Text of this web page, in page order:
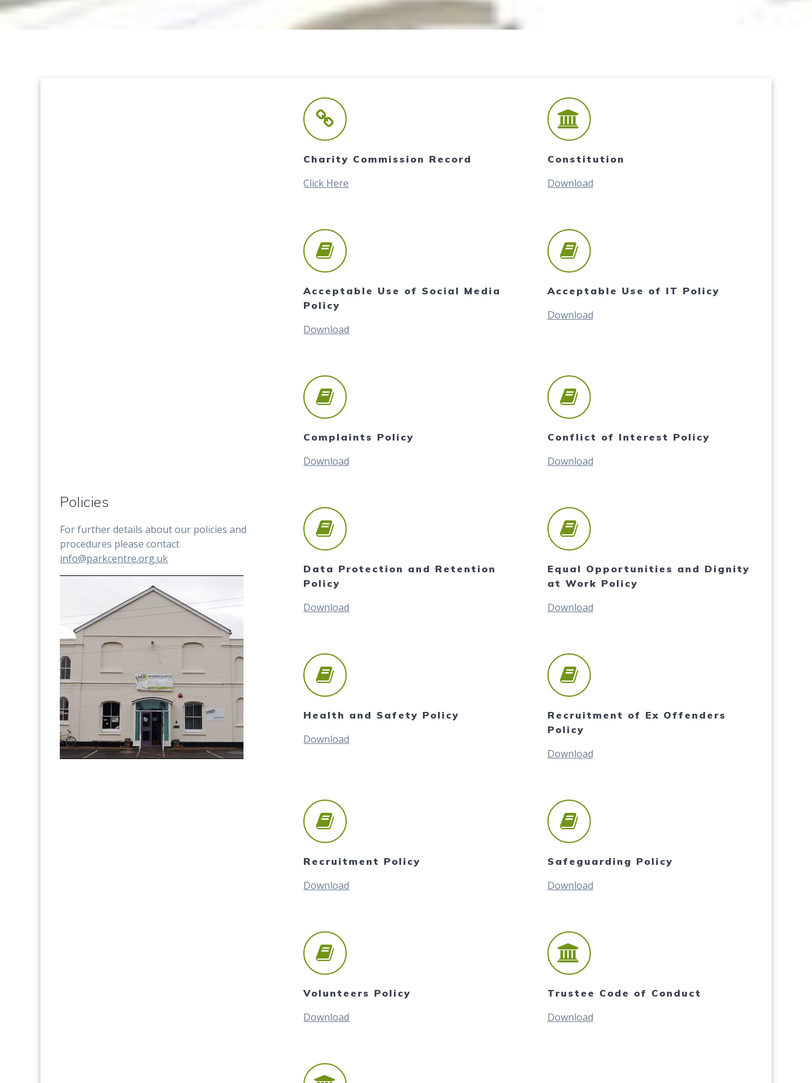
Policies
For further details about our policies and
procedures please contact
info@parkcentre.org.uk
Charity Commission Record
Click Here
Constitution
Download
Acceptable Use of Social Media
Policy
Download
Acceptable Use of IT Policy
Download
Complaints Policy
Download
Conflict of Interest Policy
Download
Data Protection and Retention
Policy
Download
Equal Opportunities and Dignity
at Work Policy
Download
Health and Safety Policy
Download
Recruitment of Ex Offenders
Policy
Download
Recruitment Policy
Download
Safeguarding Policy
Download
Volunteers Policy
Download
Trustee Code of Conduct
Download